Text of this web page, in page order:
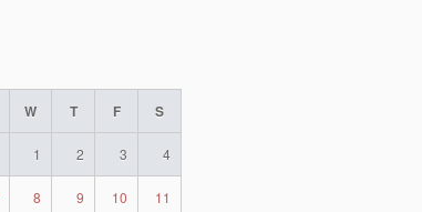
W T F S
1 2 3 4
8 9 10 11